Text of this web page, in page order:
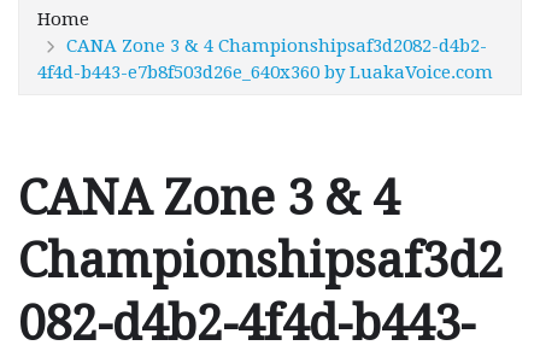
Home
CANA Zone 3 & 4 Championshipsaf3d2082-d4b2-
4f4d-b443-e7b8f503d26e_640x360 by LuakaVoice.com
CANA Zone 3 & 4
Championshipsaf3d2
082-d4b2-4f4d-b443-